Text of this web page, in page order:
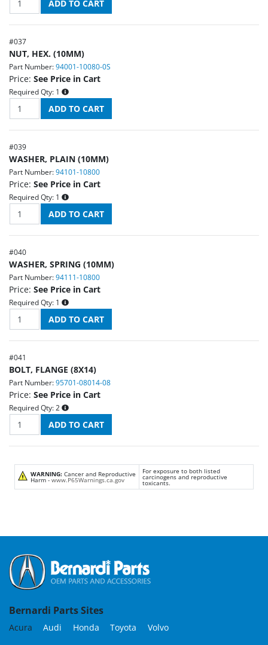
#037
NUT, HEX. (10MM)
Part Number: 94001-10080-0S
Price: See Price in Cart
Required Qty: 1
#039
WASHER, PLAIN (10MM)
Part Number: 94101-10800
Price: See Price in Cart
Required Qty: 1
#040
WASHER, SPRING (10MM)
Part Number: 94111-10800
Price: See Price in Cart
Required Qty: 1
#041
BOLT, FLANGE (8X14)
Part Number: 95701-08014-08
Price: See Price in Cart
Required Qty: 2
WARNING: Cancer and Reproductive
Harm - www.P65Warnings.ca.gov
For exposure to both listed
carcinogens and reproductive
toxicants.
Bernardi Parts Sites
Acura Audi Honda Toyota Volvo